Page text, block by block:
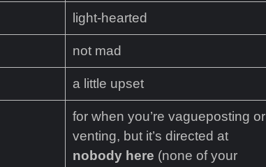
light-hearted
not mad
a little upset
for when you’re vagueposting or
venting, but it’s directed at
nobody here (none of your